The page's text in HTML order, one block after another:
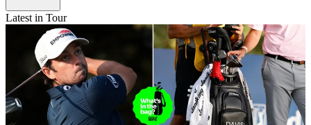
Latest in Tour